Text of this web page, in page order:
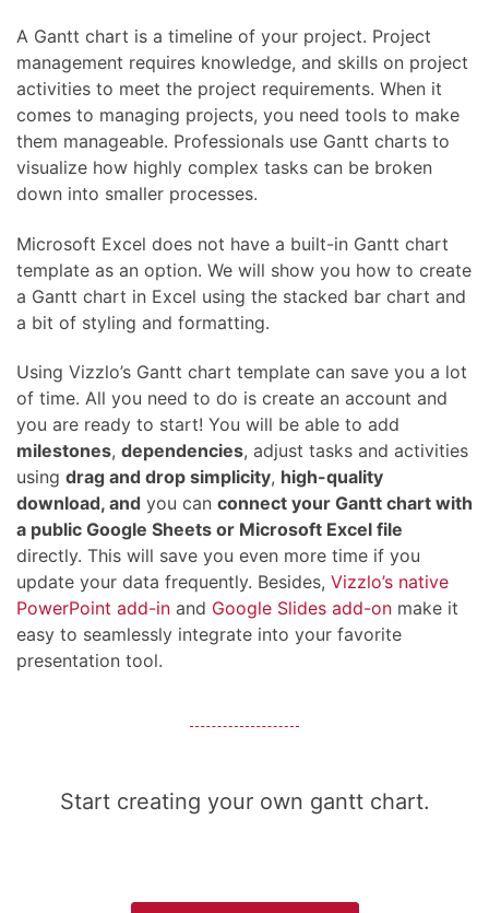
A Gantt chart is a timeline of your project. Project
management requires knowledge, and skills on project
activities to meet the project requirements. When it
comes to managing projects, you need tools to make
them manageable. Professionals use Gantt charts to
visualize how highly complex tasks can be broken
down into smaller processes.
Microsoft Excel does not have a built-in Gantt chart
template as an option. We will show you how to create
a Gantt chart in Excel using the stacked bar chart and
a bit of styling and formatting.
Using Vizzlo’s Gantt chart template can save you a lot
of time. All you need to do is create an account and
you are ready to start! You will be able to add
milestones, dependencies, adjust tasks and activities
using drag and drop simplicity, high-quality
download, and you can connect your Gantt chart with
a public Google Sheets or Microsoft Excel file
directly. This will save you even more time if you
update your data frequently. Besides, Vizzlo’s native
PowerPoint add-in and Google Slides add-on make it
easy to seamlessly integrate into your favorite
presentation tool.
Start creating your own gantt chart.